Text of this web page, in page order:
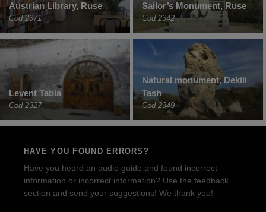
Austrian Library, Ruse
Cod 2371
Sailor’s Monument, Ruse
Cod 2342
Levent Tabia
Cod 2327
Natural monument, Dekili
Tash
Cod 2349
HAVE YOU FOUND ERRORS?
Have you heard an audio guide and found incorrect
information or incorrect information? Use the feedback
section and send your suggestions! We thank you!